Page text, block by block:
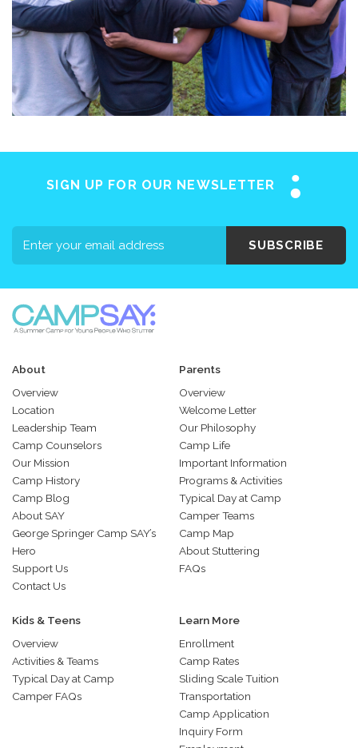
SIGN UP FOR OUR NEWSLETTER
SUBSCRIBE
About
Overview
Location
Leadership Team
Camp Counselors
Our Mission
Camp History
Camp Blog
About SAY
George Springer Camp SAY’s
Hero
Support Us
Contact Us
Parents
Overview
Welcome Letter
Our Philosophy
Camp Life
Important Information
Programs & Activities
Typical Day at Camp
Camper Teams
Camp Map
About Stuttering
FAQs
Kids & Teens
Overview
Activities & Teams
Typical Day at Camp
Camper FAQs
Learn More
Enrollment
Camp Rates
Sliding Scale Tuition
Transportation
Camp Application
Inquiry Form